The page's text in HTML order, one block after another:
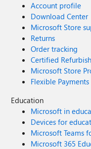
Account profile
Download Center
Microsoft Store
Returns
Order tracking
Certified
Microsoft Store
Flexible Payments
Education
Microsoft in
Devices for
Microsoft Teams
Microsoft 365